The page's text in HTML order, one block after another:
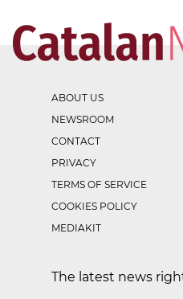
ABOUT US
NEWSROOM
CONTACT
PRIVACY
TERMS OF SERVICE
COOKIES POLICY
MEDIAKIT
The latest news